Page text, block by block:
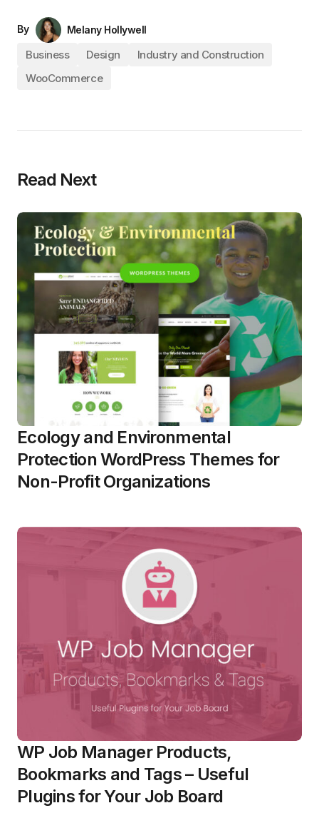
By Melany Hollywell
Business Design
Industry and Construction
WooCommerce
Read Next
Ecology and Environmental
Protection WordPress Themes for
Non-Profit Organizations
WP Job Manager Products,
Bookmarks and Tags – Useful
Plugins for Your Job Board